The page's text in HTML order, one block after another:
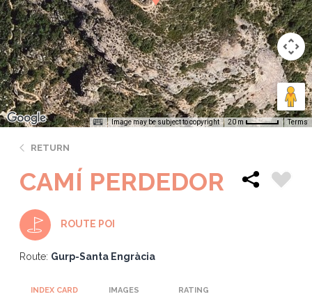
Image may be subject to copyright 20 m Terms
RETURN
CAMÍ PERDEDOR
ROUTE POI
Route: Gurp-Santa Engràcia
INDEX CARD IMAGES RATING